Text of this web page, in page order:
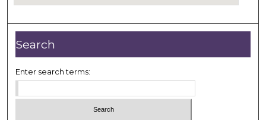
Search
Enter search terms: